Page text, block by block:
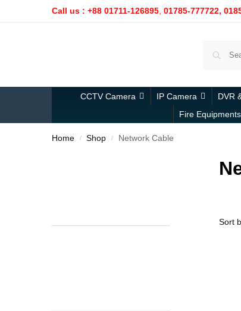
Call us : +88 01711-126895 01785-777722,
CCTV Camera IP Camera DVR
Fire Equipments
Home / Shop / Network Cable